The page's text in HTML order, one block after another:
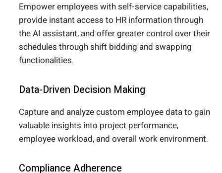
Empower employees with self-service capabilities,
provide instant access to HR information through
the AI assistant, and offer greater control over their
schedules through shift bidding and swapping
functionalities.
Data-Driven Decision Making
Capture and analyze custom employee data to gain
valuable insights into project performance,
employee workload, and overall work environment.
Compliance Adherence